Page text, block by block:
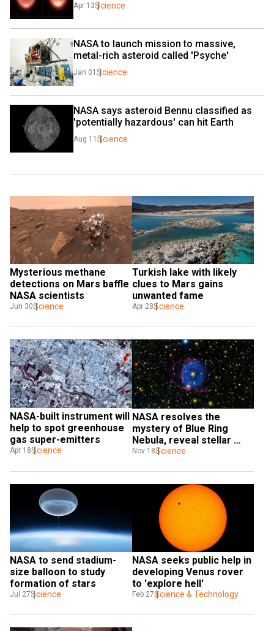
Apr 13Science
NASA to launch mission to massive,
metal-rich asteroid called 'Psyche'
Jan 01 Science
NASA says asteroid Bennu classified as
'potentially hazardous' can hit Earth
Aug 11 Science
Mysterious methane
detections on Mars baffle
NASA scientists
Jun 30Science
Turkish lake with likely
clues to Mars gains
unwanted fame
Apr 28Science
NASA-built instrument will
help to spot greenhouse
gas super-emitters
Apr 18Science
NASA resolves the
mystery of Blue Ring
Nebula, reveal stellar
missing link
Nov 18Science
NASA to send stadium-
size balloon to study
formation of stars
Jul 27Science
NASA seeks public help in
developing Venus rover
to 'explore hell'
Feb 27Science & Technology